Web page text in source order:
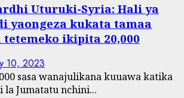
Uturuki-Syria: Hali ya
yaongeza kukata tamaa
ikipita 20,000
10, 2023
sasa wanajulikana kuuawa katika
Jumatatu nchini...